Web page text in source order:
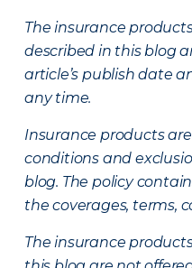
The insurance
described in this blog
article’s publish date
any time.
Insurance products
conditions and
blog. The policy
the coverages, terms,
The insurance